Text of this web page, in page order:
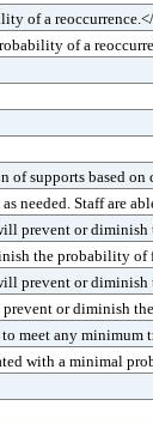
of a
of a
of supports based on
Staff are
prevent or
the probability of
prevent or
or diminish
meet any minimum
with a minimal